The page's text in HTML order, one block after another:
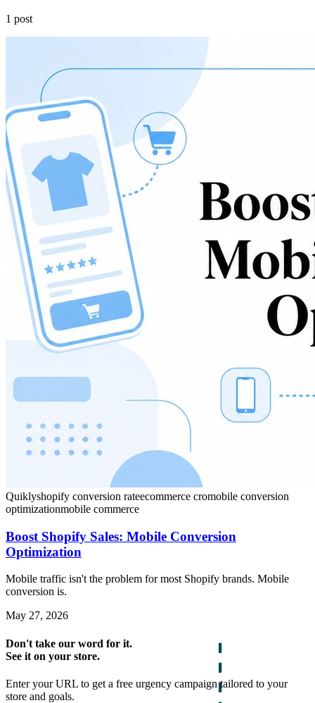
1 post
Quiklyshopify conversion rateecommerce cromobile conversion
optimizationmobile commerce
Boost Shopify Sales: Mobile Conversion
Optimization
Mobile traffic isn't the problem for most Shopify brands. Mobile
conversion is.
May 27, 2026
Don't take our word for it.
See it on your store.
Enter your URL to get a free urgency campaign tailored to your
store and goals.